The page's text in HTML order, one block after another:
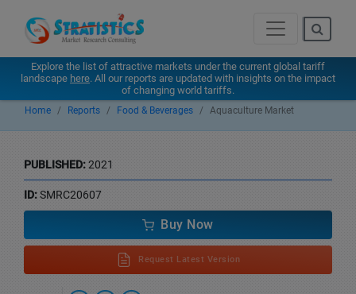
Explore the list of attractive markets under the current global tariff
landscape here. All our reports are updated with insights on the impact
of changing world tariffs.
Home Reports Food & Beverages Aquaculture Market
PUBLISHED:2021
ID:SMRC20607
Buy Now
Request Latest Version